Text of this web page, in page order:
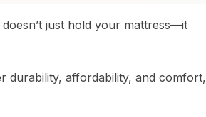
just hold your mattress—it
durability, affordability, and comfort,